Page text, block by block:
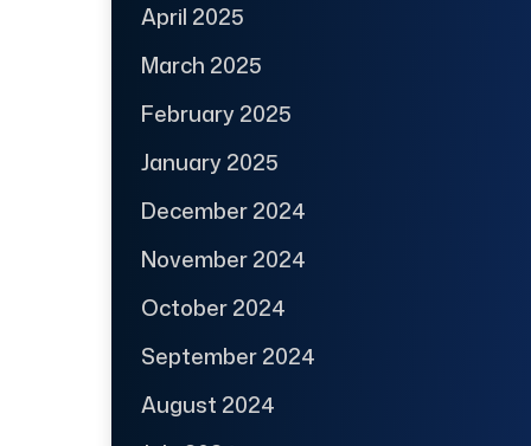
April 2025
March 2025
February 2025
January 2025
December 2024
November 2024
October 2024
September 2024
August 2024